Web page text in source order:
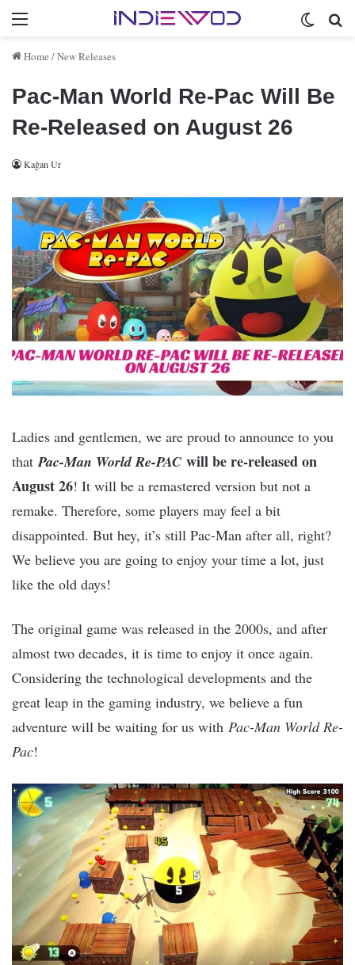
Menu
Home /New Releases
Pac-Man World Re-Pac Will Be
Re-Released on August 26
Kağan Ur
Ladies and gentlemen, we are proud to announce to you
thatPac-Man World Re-PAC will be re-released on
August 26! It will be a remastered version but not a
remake. Therefore, some players may feel a bit
disappointed. But hey, it’s still Pac-Man after all, right?
We believe you are going to enjoy your time a lot, just
like the old days!
The original game was released in the 2000s, and after
almost two decades, it is time to enjoy it once again.
Considering the technological developments and the
great leap in the gaming industry, we believe a fun
adventure will be waiting for us with Pac-Man World Re-
Pac!